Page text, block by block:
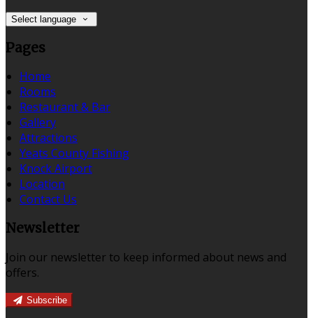
Select language
Pages
Home
Rooms
Restaurant & Bar
Gallery
Attractions
Yeats County Fishing
Knock Airport
Location
Contact Us
Newsletter
Join our newsletter to keep informed about news and
offers.
Subscribe